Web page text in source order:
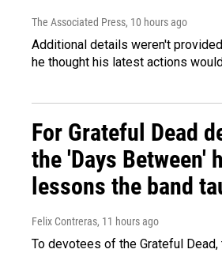
The Associated Press, 10 hours ago
Additional details weren't
he thought his latest actions
For Grateful Dead
the 'Days Between'
lessons the band
Felix Contreras, 11 hours ago
To devotees of the Grateful